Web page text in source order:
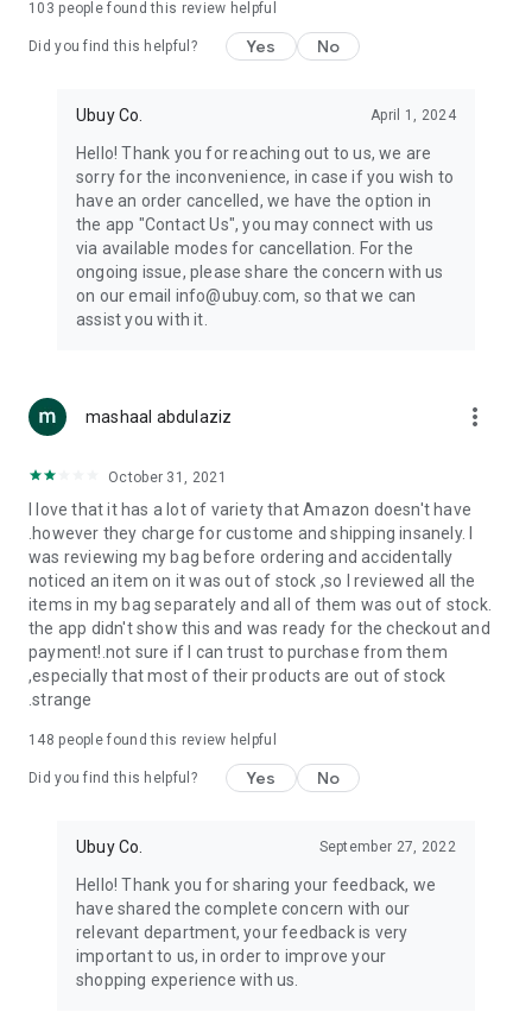
machines, document cameras, etc.
Keep your body fit, fine and ready for an
exercise ropes, fitness trackers, yoga mats, gym, and gloves.
Beauty & Personal Care:Give a glow to your face and take
care of your body with the amazing personal care products
we offer like sunscreens, cleansers, moisturizers, shampoos,
conditioners, etc.
Home & Kitchen: Give your home and kitchen the best look
with products like kitchenware, cutlery, etc.
accessories, etc.
you can order premium quality products.
USA:Our USA store consists of products from premium USA
brands unavailable in your country.
UK: Get luxury products from Luxurious UK brands from our
overseas shopping app with reliable shipping.
China:Our store in China consists of products from authentic
Chinese brands for you to choose from.
Japan: Buy high-tech products from Japan that you won’t
Hong Kong:Check out exclusive Hong Kong brands and their
Korea:Check out our Korean store's best products, such as
face washes, face sheet masks, skin care products, etc.
Turkey:Order top-quality Turkish products today, such as tea,
103 people found this review helpful
Did you find this helpful? Yes No
Ubuy Co. April 1, 2024
Hello! Thank you for reaching out to us, we are
sorry for the inconvenience, in case if you wish to
have an order cancelled, we have the option in
the app "Contact Us", you may connect with us
via available modes for cancellation. For the
ongoing issue, please share the concern with us
on our email info@ubuy.com, so that we can
assist you with it.
mashaal abdulaziz more_vert
October 31, 2021
I love that it has a lot of variety that Amazon doesn't have
.however they charge for custome and shipping insanely. I
was reviewing my bag before ordering and accidentally
noticed an item on it was out of stock ,so I reviewed all the
items in my bag separately and all of them was out of stock.
the app didn't show this and was ready for the checkout and
payment!.not sure if I can trust to purchase from them
,especially that most of their products are out of stock
.strange
148 people found this review helpful
Did you find this helpful? Yes No
Ubuy Co. September 27, 2022
Hello! Thank you for sharing your feedback, we
have shared the complete concern with our
relevant department, your feedback is very
important to us, in order to improve your
shopping experience with us.